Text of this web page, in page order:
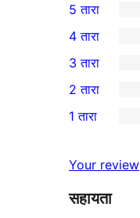
28
5-
तारा
समीक्षाहरू
5 तारा
4-
तारा
समीक्षाहरू
4 तारा
0
3-
तारा
3 तारा
2-
समीक्षा
2 तारा
तारा
समीक्षाहरू
1 तारा
Your review
सहायता